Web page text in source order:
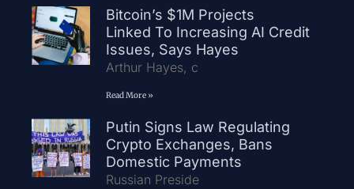
Bitcoin’s $1M Projects
Linked To Increasing AI Credit
Issues, Says Hayes
Arthur Hayes, c
Read More »
Putin Signs Law Regulating
Crypto Exchanges, Bans
Domestic Payments
Russian Preside